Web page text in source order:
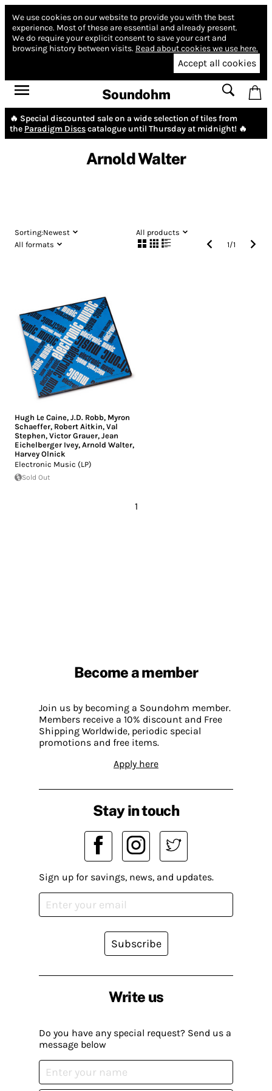
We use cookies on our website to provide you with the best
experience. Most of these are essential and already present.
We do require your explicit consent to save your cart and
browsing history between visits. Read about cookies we use here.
Accept all cookies
Soundohm
🔥 Special discounted sale on a wide selection of tiles from
the Paradigm Discscatalogue until Thursday at midnight! 🔥
Arnold Walter
Sorting:Newest
All products
All formats
1/1
Hugh Le Caine, J.D. Robb, Myron
Schaeffer, Robert Aitkin, Val
Stephen, Victor Grauer, Jean
Eichelberger Ivey, Arnold Walter,
Harvey Olnick
Electronic Music (LP)
Sold Out
1
Become a member
Join us by becoming a Soundohm member.
Members receive a 10% discount and Free
Shipping Worldwide, periodic special
promotions and free items.
Apply here
Write us
Do you have any special request? Send us a
message below
Stay in touch
Sign up for savings, news, and updates.
Subscribe